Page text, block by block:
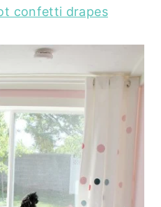
confetti drapes